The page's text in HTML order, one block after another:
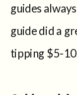
guides
guide did a
tipping $5-10.